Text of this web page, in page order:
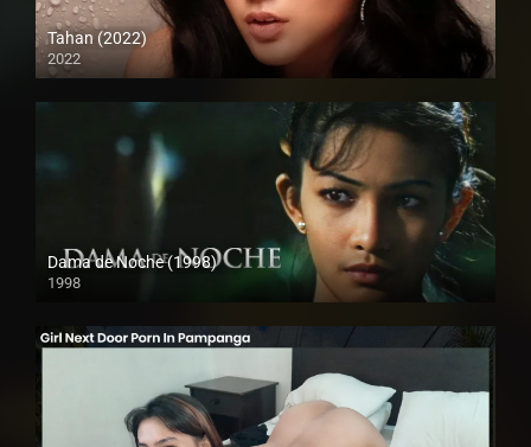
Tahan (2022)
2022
Full HD (1080p)
Dama de Noche (1998)
1998
HD (720p)